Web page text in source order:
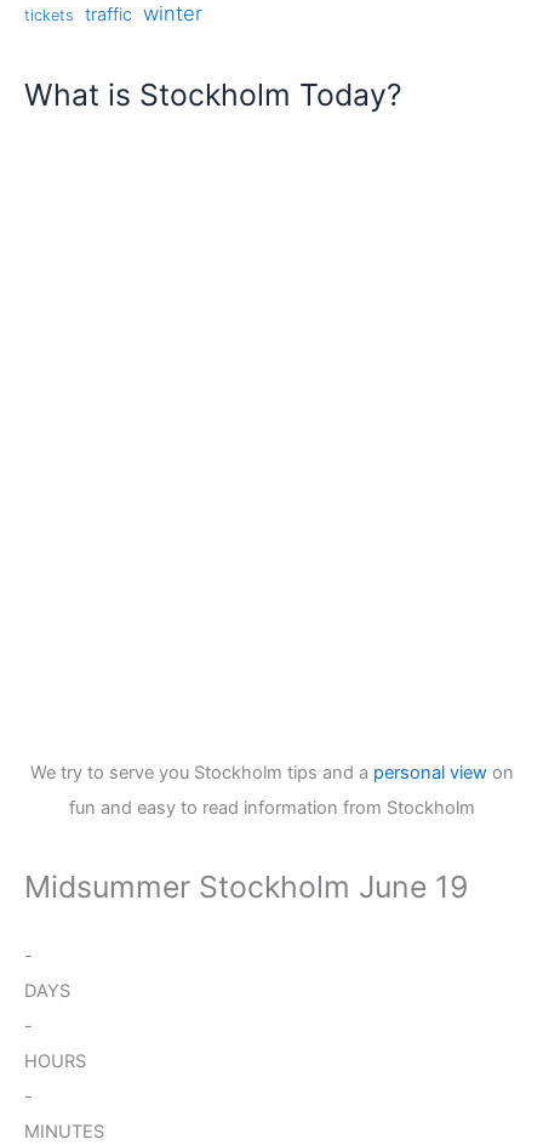
tickets traffic winter
What is Stockholm Today?
We try to serve you Stockholm tips and a personal viewon
fun and easy to read information from Stockholm
Midsummer Stockholm June 19
-
DAYS
-
HOURS
-
MINUTES